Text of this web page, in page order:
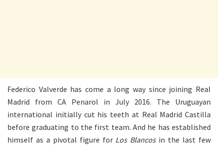
Federico Valverde has come a long way since joining Real
Madrid from CA Penarol in July 2016. The Uruguayan
international initially cut his teeth at Real Madrid Castilla
before graduating to the first team. And he has established
himself as a pivotal figure for Los Blancos in the last few